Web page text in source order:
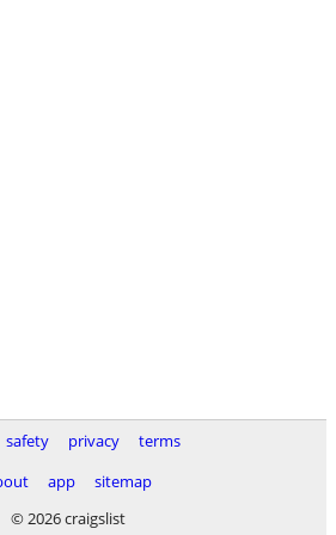
safety privacy
terms
app
sitemap
© 2026 craigslist